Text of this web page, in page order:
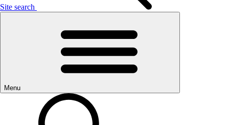
Site search
Menu